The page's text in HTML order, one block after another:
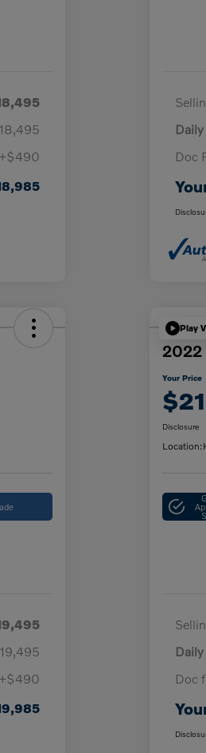
+$490
Doc
+$490
Play
2022
Your Price
Disclosure
Location:
Doc